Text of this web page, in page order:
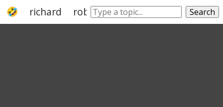
richard roberta robin michael bob
Search